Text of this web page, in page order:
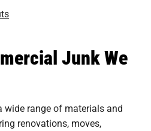
Junk We
wide range of materials and
renovations, moves,